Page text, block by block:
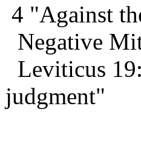
4 "Against
Negative
Leviticus
judgment"